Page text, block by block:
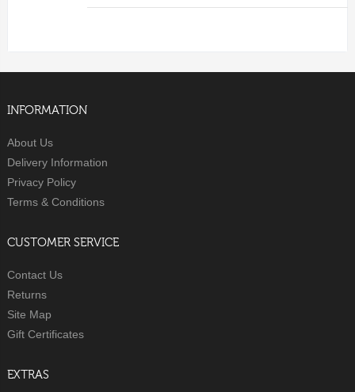
INFORMATION
About Us
Delivery Information
Privacy Policy
Terms & Conditions
CUSTOMER SERVICE
Contact Us
Returns
Site Map
Gift Certificates
EXTRAS